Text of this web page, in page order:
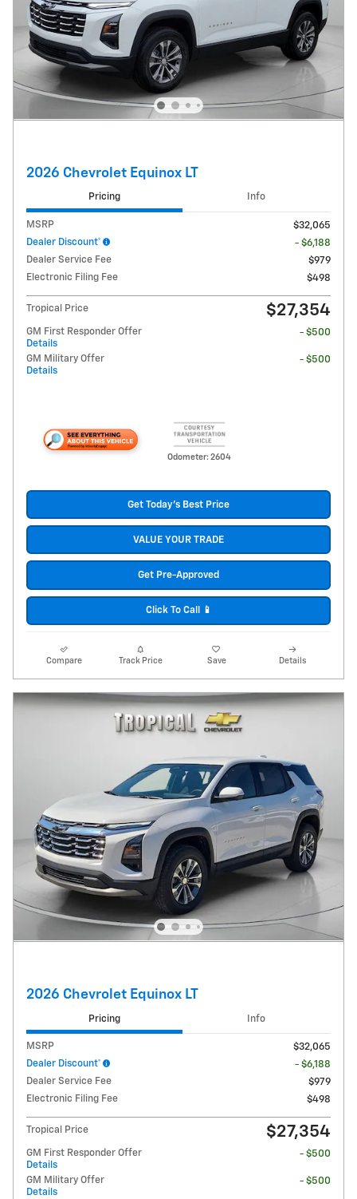
2026 Chevrolet Equinox LT
Pricing Info
MSRP
$32,065
Dealer Discount*
- $6,188
Dealer Service Fee
$979
Electronic Filing Fee
$498
Tropical Price $27,354
GM First Responder Offer
Details
- $500
GM Military Offer
Details
- $500
Odometer: 2604
Get Today's Best Price
VALUE YOUR TRADE
Get Pre-Approved
Click To Call 📱
Compare Track Price Save Details
2026 Chevrolet Equinox LT
Pricing Info
MSRP
$32,065
Dealer Discount*
- $6,188
Dealer Service Fee
$979
Electronic Filing Fee
$498
Tropical Price $27,354
GM First Responder Offer
Details
- $500
GM Military Offer
Details
- $500